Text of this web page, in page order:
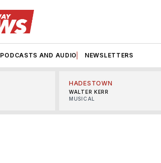
PODCASTS AND AUDIO NEWSLETTERS
HADESTOWN
WALTER KERR
MUSICAL